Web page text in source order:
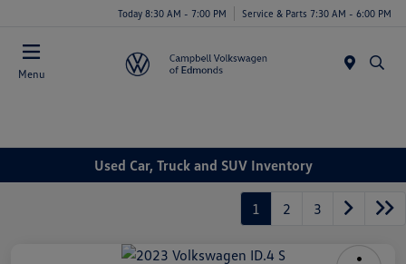
Today 8:30 AM - 7:00 PM Service & Parts 7:30 AM - 6:00 PM
Menu
Used Car, Truck and SUV Inventory
1 2 3